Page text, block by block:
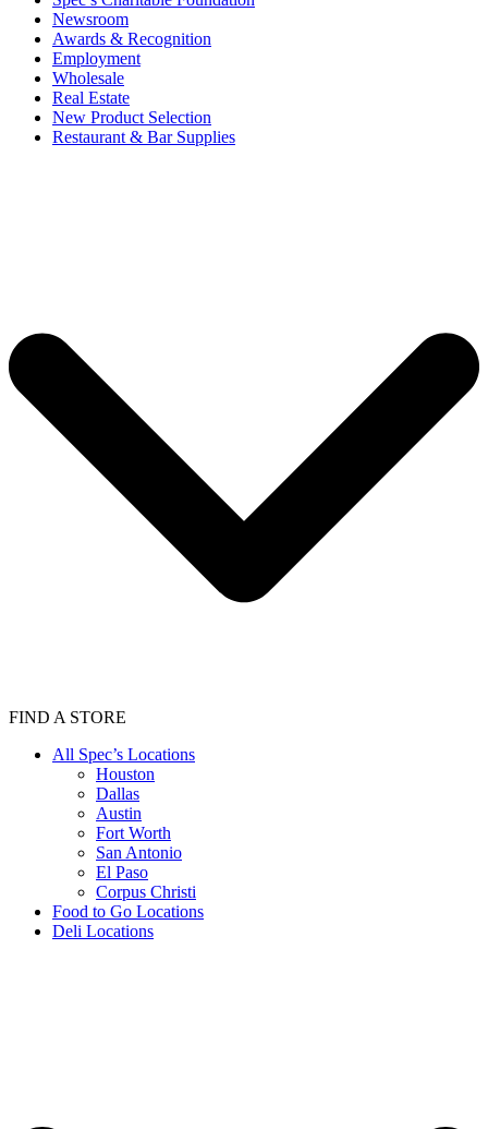
Newsroom
Awards & Recognition
Employment
Wholesale
Real Estate
New Product Selection
Restaurant & Bar Supplies
FIND A STORE
All Spec’s Locations
Houston
Dallas
Austin
Fort Worth
San Antonio
El Paso
Corpus Christi
Food to Go Locations
Deli Locations